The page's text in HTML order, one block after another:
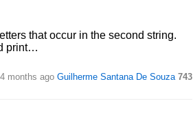
that occur in the second string.
print…
months ago Guilherme Santana De Souza 743